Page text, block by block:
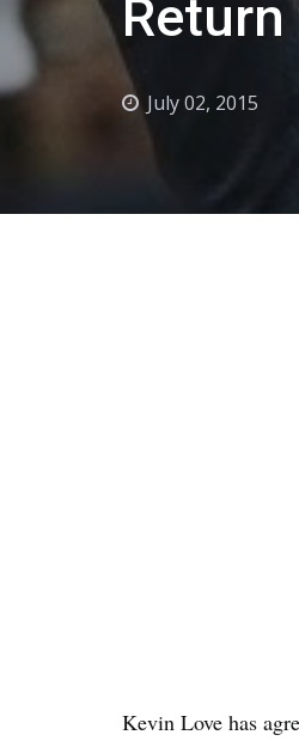
July 02, 2015
Kevin Love has